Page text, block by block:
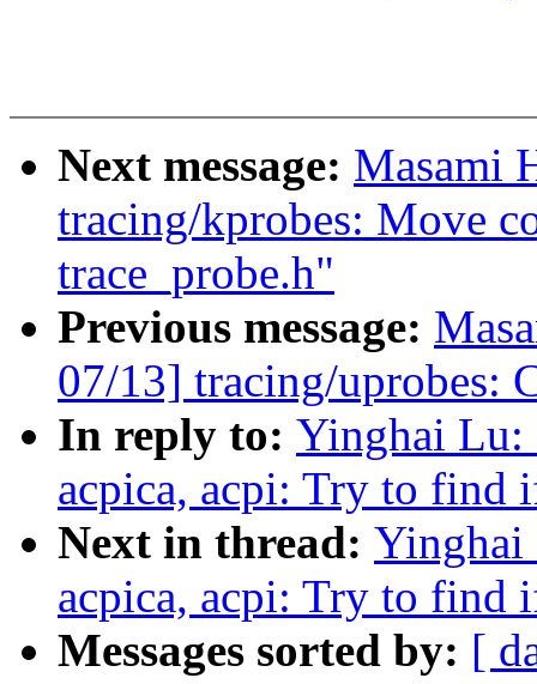
Next message: Masami
tracing/kprobes: Move
trace_probe.h"
Previous message:
07/13] tracing/uprobes:
In reply to: Yinghai Lu:
acpica, acpi: Try to find
Next in thread: Yinghai
acpica, acpi: Try to find
Messages sorted by: [